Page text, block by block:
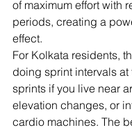
of maximum effort with
periods, creating a
effect.
For Kolkata residents,
doing sprint intervals at
sprints if you live near
elevation changes, or
cardio machines. The